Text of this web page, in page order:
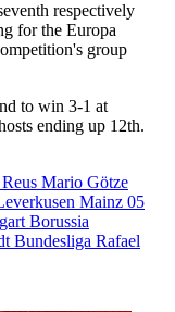
respectively
for the Europa
group
to win 3-1 at
ending up 12th.
Mario Götze
Mainz 05
Borussia
Bundesliga Rafael